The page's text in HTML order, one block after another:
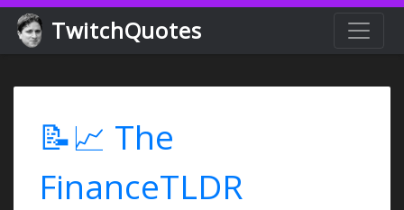
TwitchQuotes
📝📈 The
FinanceTLDR